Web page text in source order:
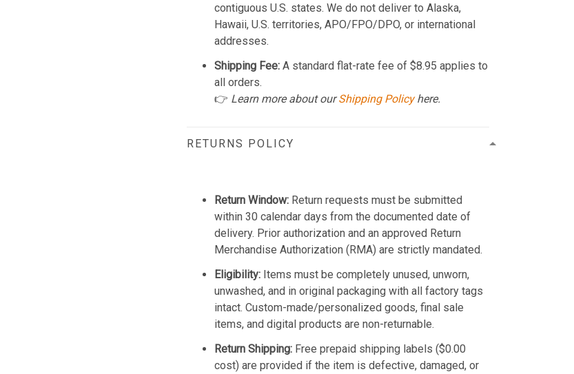
contiguous U.S. states. We do not deliver to Alaska,
Hawaii, U.S. territories, APO/FPO/DPO, or international
addresses.
Shipping Fee: A standard flat-rate fee of $8.95 applies to
all orders.
👉 Learn more about ourShipping Policyhere.
RETURNS POLICY
Return Window: Return requests must be submitted
within 30 calendar days from the documented date of
delivery. Prior authorization and an approved Return
Merchandise Authorization (RMA) are strictly mandated.
Eligibility: Items must be completely unused, unworn,
unwashed, and in original packaging with all factory tags
intact. Custom-made/personalized goods, final sale
items, and digital products are non-returnable.
Return Shipping: Free prepaid shipping labels ($0.00
cost) are provided if the item is defective, damaged, or